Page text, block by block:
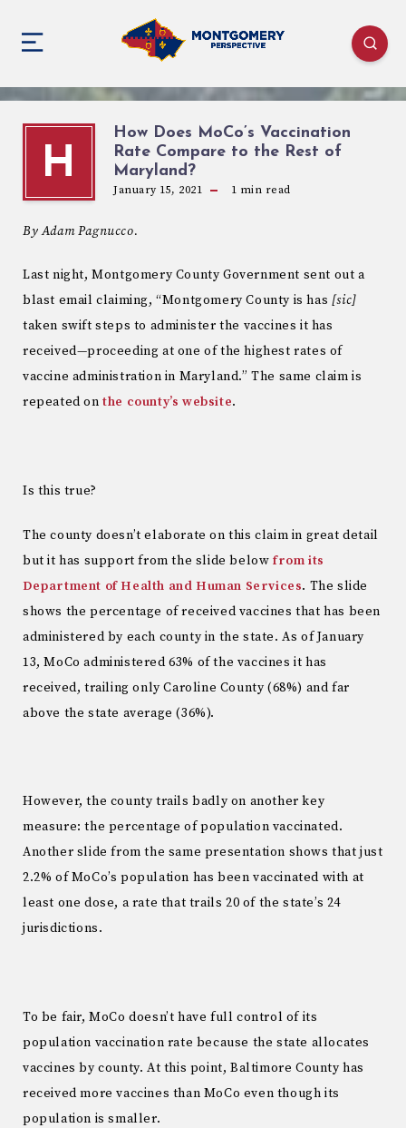
H
How Does MoCo’s Vaccination
Rate Compare to the Rest of
Maryland?
January 15, 2021 1 min read
By Adam Pagnucco.
Last night, Montgomery County Government sent out a
blast email claiming, “Montgomery County is has [sic]
taken swift steps to administer the vaccines it has
received—proceeding at one of the highest rates of
vaccine administration in Maryland.” The same claim is
repeated onthe county’s website.
Is this true?
The county doesn’t elaborate on this claim in great detail
but it has support from the slide belowfrom its
Department of Health and Human Services. The slide
shows the percentage of received vaccines that has been
administered by each county in the state. As of January
13, MoCo administered 63% of the vaccines it has
received, trailing only Caroline County (68%) and far
above the state average (36%).
However, the county trails badly on another key
measure: the percentage of population vaccinated.
Another slide from the same presentation shows that just
2.2% of MoCo’s population has been vaccinated with at
least one dose, a rate that trails 20 of the state’s 24
jurisdictions.
To be fair, MoCo doesn’t have full control of its
population vaccination rate because the state allocates
vaccines by county. At this point, Baltimore County has
received more vaccines than MoCo even though its
population is smaller.